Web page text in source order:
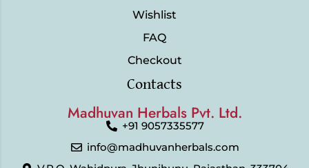
Wishlist
FAQ
Checkout
Contacts
Madhuvan Herbals Pvt. Ltd.
+91 9057335577
info@madhuvanherbals.com